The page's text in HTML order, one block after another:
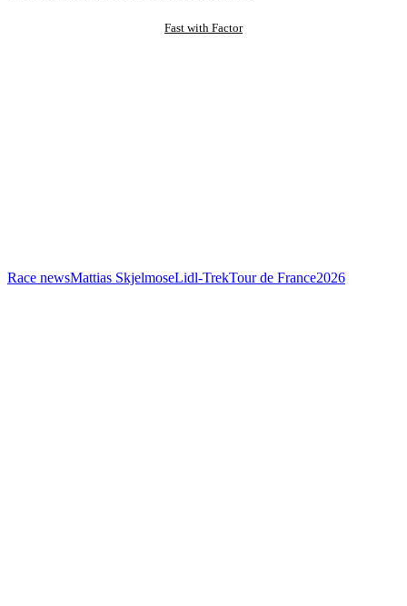
Fast with Factor
Race newsMattias SkjelmoseLidl-TrekTour de France2026